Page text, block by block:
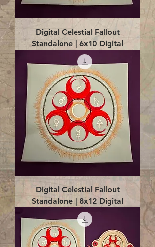
Digital Celestial Fallout
Standalone | 6x10 Digital
Digital Celestial Fallout
Standalone | 8x12 Digital